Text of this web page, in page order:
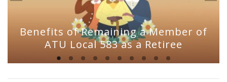
Benefits of Remaining a Member of
ATU Local 583 as a Retiree